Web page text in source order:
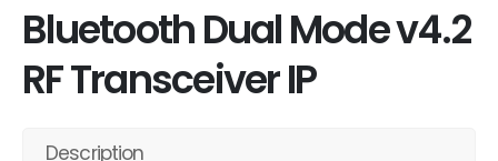
Bluetooth Dual Mode v4.2
RF Transceiver IP
Description